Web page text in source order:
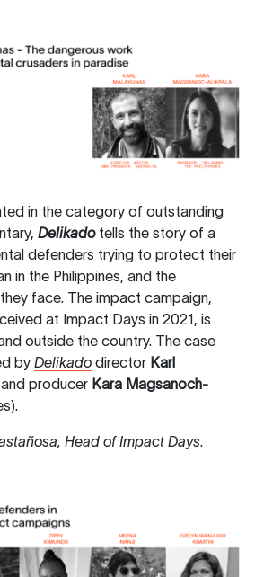
in the category of outstanding
Delikadotells the story of a
defenders trying to protect their
in the Philippines, and the
face. The impact campaign,
at Impact Days in 2021, is
outside the country. The case
by Delikado director Karl
producer Kara Magsanoch-
Head of Impact Days.